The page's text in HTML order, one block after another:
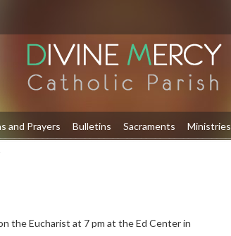
and Prayers Bulletins Sacraments Ministries
the Eucharist at 7 pm at the Ed Center in